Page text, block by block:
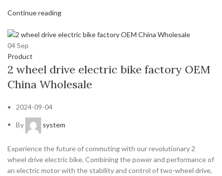
Continue reading
04Sep
Product
2 wheel drive electric bike factory OEM
China Wholesale
2024-09-04
By system
Experience the future of commuting with our revolutionary 2
wheel drive electric bike. Combining the power and performance of
an electric motor with the stability and control of two-wheel drive,